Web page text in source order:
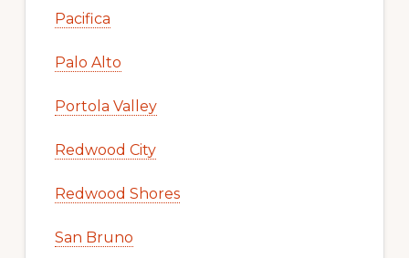
Pacifica
Palo Alto
Portola Valley
Redwood City
Redwood Shores
San Bruno